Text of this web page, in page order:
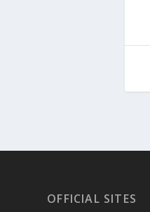
OFFICIAL SITES